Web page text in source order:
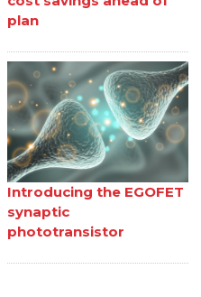
plan
Introducing the EGOFET
synaptic
phototransistor